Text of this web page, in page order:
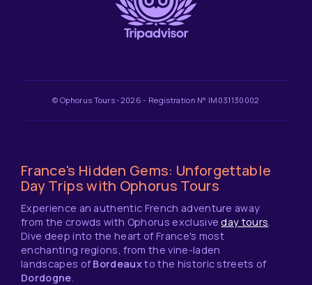
© Ophorus Tours -2026 - Registration N° IM031130002
France's Hidden Gems: Unforgettable
Day Trips with Ophorus Tours
Experience an authentic French adventure away
from the crowds with Ophorus exclusiveday tours.
Dive deep into the heart of France's most
enchanting regions, from the vine-laden
landscapes of Bordeauxto the historic streets of
Dordogne.